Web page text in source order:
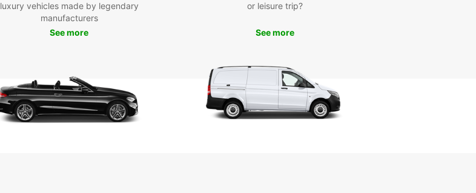
luxury vehicles made by legendary
manufacturers
See more
or leisure trip?
See more